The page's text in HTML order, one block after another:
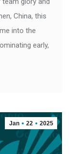
China, this
into the
early,
Jan 22 2025